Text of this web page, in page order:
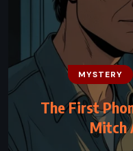
MYSTERY
The First
Mitch
Career of Evil